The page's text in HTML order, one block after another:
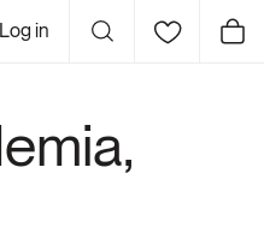
Log in Cart